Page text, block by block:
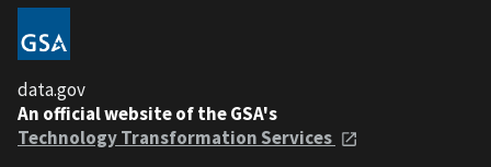
data.gov
An official website of the GSA's
Technology Transformation Services